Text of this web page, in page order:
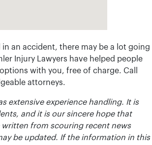
an accident, there may be a lot going
Injury Lawyers have helped people
with you, free of charge. Call
attorneys.
extensive experience handling. It is
and it is our sincere hope that
from scouring recent news
be updated. If the information in this